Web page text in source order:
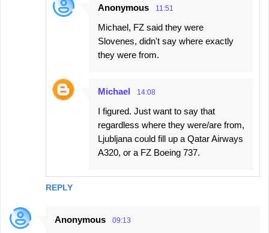
REPLY
Anonymous 11:51
Michael, FZ said they were
Slovenes, didn't say where exactly
they were from.
Michael 14:08
I figured. Just want to say that
regardless where they were/are from,
Ljubljana could fill up a Qatar Airways
A320, or a FZ Boeing 737.
Anonymous 09:13